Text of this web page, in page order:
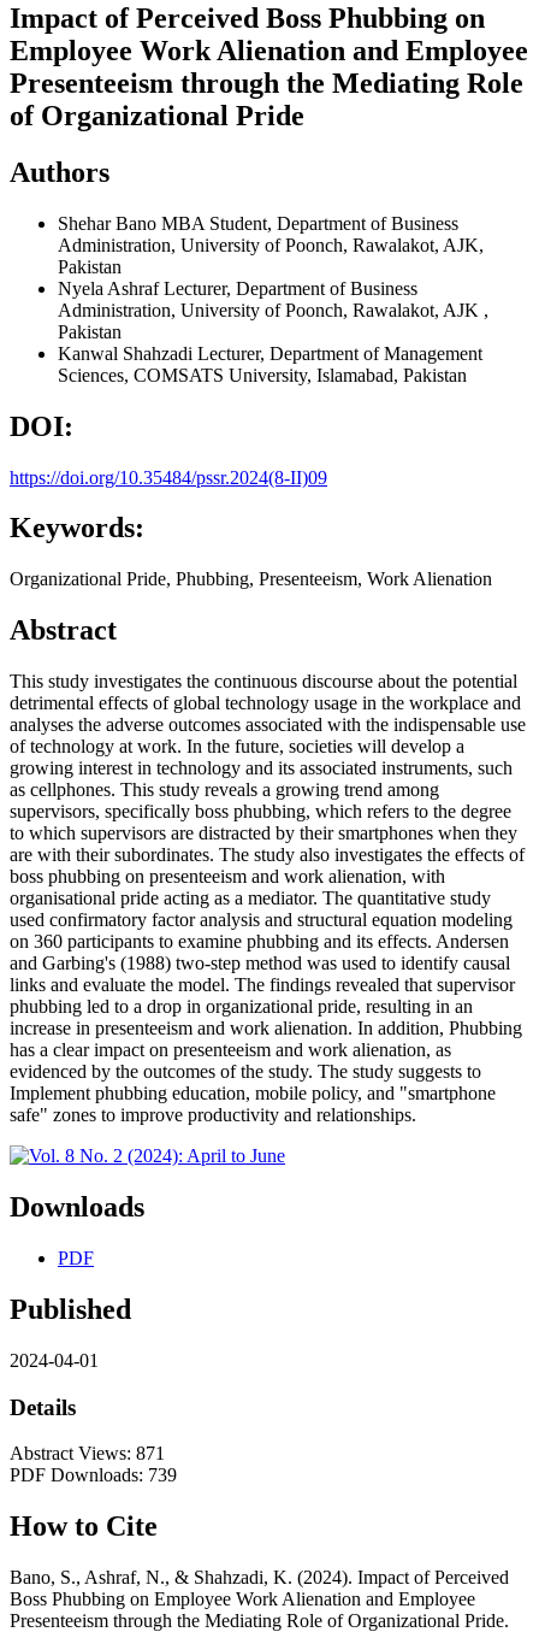
Impact of Perceived Boss Phubbing on
Employee Work Alienation and Employee
Presenteeism through the Mediating Role
of Organizational Pride
Authors
Shehar Bano MBA Student, Department of Business
Administration, University of Poonch, Rawalakot, AJK,
Pakistan
Nyela AshrafLecturer, Department of Business
Administration, University of Poonch, Rawalakot, AJK ,
Pakistan
Kanwal Shahzadi Lecturer, Department of Management
Sciences, COMSATS University, Islamabad, Pakistan
DOI:
https://doi.org/10.35484/pssr.2024(8-II)09
Keywords:
Organizational Pride, Phubbing, Presenteeism, Work Alienation
Abstract
This study investigates the continuous discourse about the potential
detrimental effects of global technology usage in the workplace and
analyses the adverse outcomes associated with the indispensable use
of technology at work. In the future, societies will develop a
growing interest in technology and its associated instruments, such
as cellphones. This study reveals a growing trend among
supervisors, specifically boss phubbing, which refers to the degree
to which supervisors are distracted by their smartphones when they
are with their subordinates. The study also investigates the effects of
boss phubbing on presenteeism and work alienation, with
organisational pride acting as a mediator. The quantitative study
used confirmatory factor analysis and structural equation modeling
on 360 participants to examine phubbing and its effects. Andersen
and Garbing's (1988) two-step method was used to identify causal
links and evaluate the model. The findings revealed that supervisor
phubbing led to a drop in organizational pride, resulting in an
increase in presenteeism and work alienation. In addition, Phubbing
has a clear impact on presenteeism and work alienation, as
evidenced by the outcomes of the study. The study suggests to
Implement phubbing education, mobile policy, and "smartphone
safe" zones to improve productivity and relationships.
Downloads
PDF
Published
2024-04-01
Details
Abstract Views: 871
PDF Downloads: 739
How to Cite
Bano, S., Ashraf, N., & Shahzadi, K. (2024). Impact of Perceived
Boss Phubbing on Employee Work Alienation and Employee
Presenteeism through the Mediating Role of Organizational Pride.